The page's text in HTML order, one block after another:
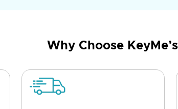
Why Choose